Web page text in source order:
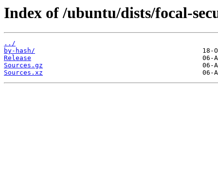
Index of /ubuntu/dists/focal-
../
by-hash/
Release
Sources.gz
Sources.xz